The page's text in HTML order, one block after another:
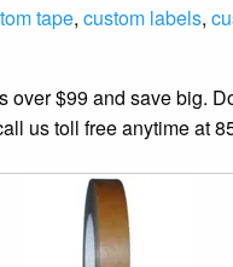
tape, custom labels,
over $99 and save big.
us toll free anytime at